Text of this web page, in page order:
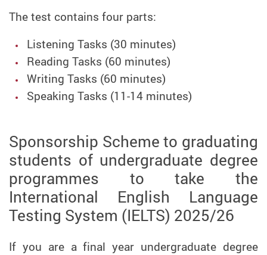
The test contains four parts:
Listening Tasks (30 minutes)
Reading Tasks (60 minutes)
Writing Tasks (60 minutes)
Speaking Tasks (11-14 minutes)
Sponsorship Scheme to graduating
students of undergraduate degree
programmes to take the
International English Language
Testing System (IELTS) 2025/26
If you are a final year undergraduate degree